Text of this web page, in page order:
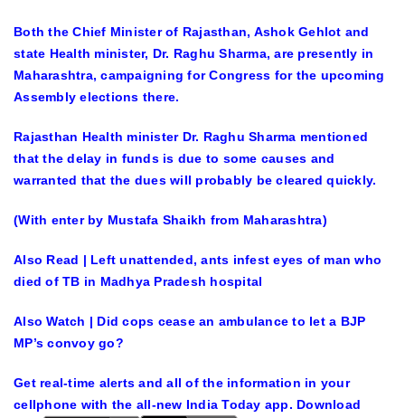
Both the Chief Minister of Rajasthan, Ashok Gehlot and
state Health minister, Dr. Raghu Sharma, are presently in
Maharashtra, campaigning for Congress for the upcoming
Assembly elections there.
Rajasthan Health minister Dr. Raghu Sharma mentioned
that the delay in funds is due to some causes and
warranted that the dues will probably be cleared quickly.
(With enter by Mustafa Shaikh from Maharashtra)
Also Read | Left unattended, ants infest eyes of man who
died of TB in Madhya Pradesh hospital
Also Watch | Did cops cease an ambulance to let a BJP
MP’s convoy go?
Get real-time alerts and all of the information in your
cellphone with the all-new India Today app. Download